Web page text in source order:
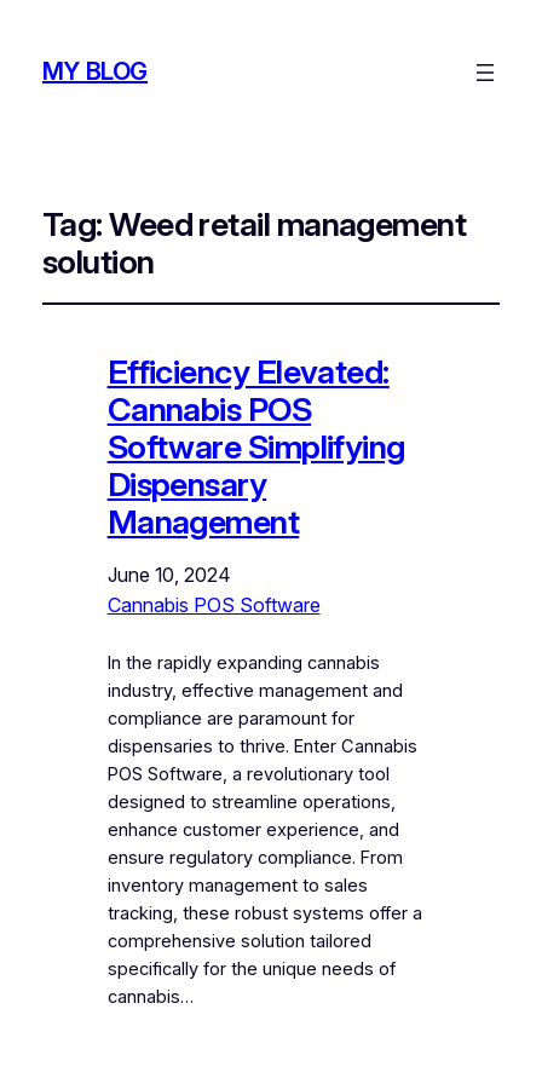
MY BLOG
Tag:Weed retail management
solution
Efficiency Elevated:
Cannabis POS
Software Simplifying
Dispensary
Management
June 10, 2024
Cannabis POS Software
In the rapidly expanding cannabis
industry, effective management and
compliance are paramount for
dispensaries to thrive. Enter Cannabis
POS Software, a revolutionary tool
designed to streamline operations,
enhance customer experience, and
ensure regulatory compliance. From
inventory management to sales
tracking, these robust systems offer a
comprehensive solution tailored
specifically for the unique needs of
cannabis…